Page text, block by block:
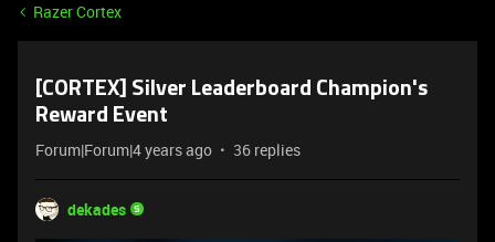
Razer Cortex
[CORTEX] Silver Leaderboard Champion's
Reward Event
Forum|Forum|4 years ago 36 replies
dekades